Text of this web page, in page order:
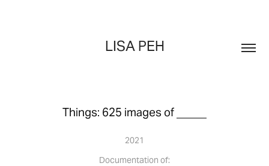
LISA PEH
Things: 625 images of _____
2021
Documentation of: